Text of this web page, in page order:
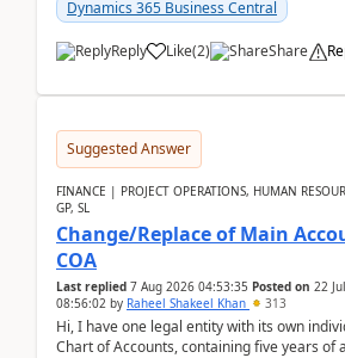
Dynamics 365 Business Central
Reply Like(2) Share
Suggested Answer
FINANCE | PROJECT OPERATIONS, HUMAN
GP, SL
Change/Replace of Main
COA
Last replied 7 Aug 2026 04:53:35 Posted on 22
08:56:02 by Raheel Shakeel Khan 313
Hi, I have one legal entity with its own individual
Chart of Accounts, containing five years of